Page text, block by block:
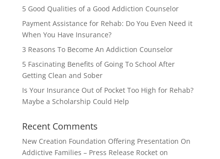
5 Good Qualities of a Good Addiction Counselor
Payment Assistance for Rehab: Do You Even Need it
When You Have Insurance?
3 Reasons To Become An Addiction Counselor
5 Fascinating Benefits of Going To School After
Getting Clean and Sober
Is Your Insurance Out of Pocket Too High for Rehab?
Maybe a Scholarship Could Help
Recent Comments
New Creation Foundation Offering Presentation On
Addictive Families – Press Release Rocketon